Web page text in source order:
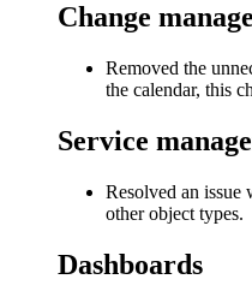
Change
Removed the
the calendar, this
Service
Resolved an issue
other object types.
Dashboards